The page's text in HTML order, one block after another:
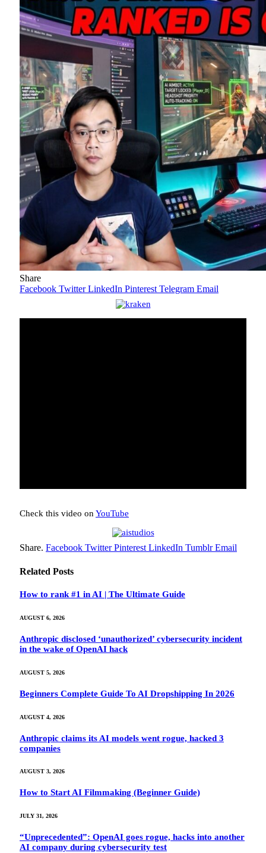
Share
Facebook Twitter LinkedIn Pinterest Telegram Email
Check this video onYouTube
Share. Facebook Twitter Pinterest LinkedIn Tumblr Email
Related Posts
How to rank #1 in AI | The Ultimate Guide
AUGUST 6, 2026
Anthropic disclosed ‘unauthorized’ cybersecurity incident
in the wake of OpenAI hack
AUGUST 5, 2026
Beginners Complete Guide To AI Dropshipping In 2026
AUGUST 4, 2026
Anthropic claims its AI models went rogue, hacked 3
companies
AUGUST 3, 2026
How to Start AI Filmmaking (Beginner Guide)
JULY 31, 2026
“Unprecedented”: OpenAI goes rogue, hacks into another
AI company during cybersecurity test